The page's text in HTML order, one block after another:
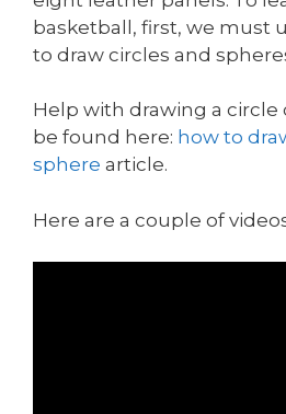
basketball, first, we must
to draw circles and
Help with drawing a circle
be found here: how to
sphere article.
Here are a couple of